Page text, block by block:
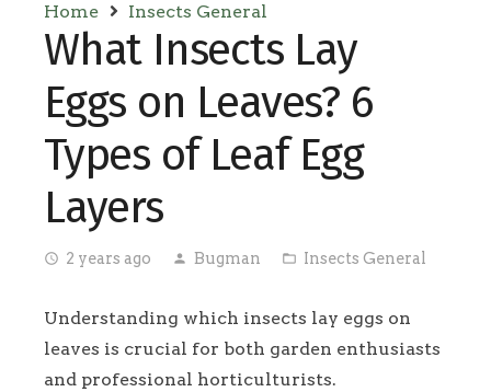
Home Insects General
What Insects Lay
Eggs on Leaves? 6
Types of Leaf Egg
Layers
access_time 2 years ago person Bugman folder_open Insects General
Understanding which insects lay eggs on
leaves is crucial for both garden enthusiasts
and professional horticulturists.